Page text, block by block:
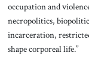
occupation and
necropolitics,
incarceration,
shape corporeal life.”